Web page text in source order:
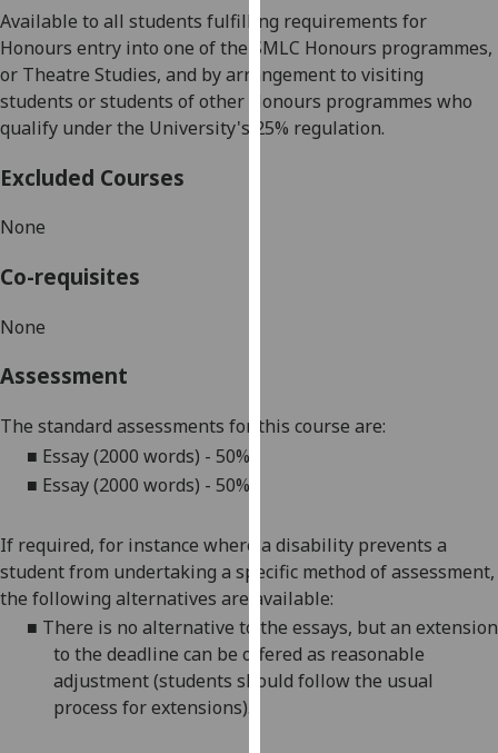
happy
with
analytics
data
being
get
want
personalised
ads
save
choices
Available to all students fulfilling requirements for
Honours entry into one of the SMLC Honours programmes,
or Theatre Studies, and by arrangement to visiting
students or students of other Honours programmes who
qualify under the University's 25% regulation.
Excluded Courses
None
Co-requisites
None
Assessment
The standard assessments for this course are:
■ Essay (2000 words) - 50%
■ Essay (2000 words) - 50%
If required, for instance where a disability prevents a
student from undertaking a specific method of assessment,
the following alternatives are available:
■ There is no alternative to the essays, but an extension
to the deadline can be offered as reasonable
adjustment (students should follow the usual
process for extensions).